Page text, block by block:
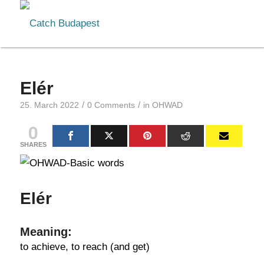
Elér
25. March 2022 / 0 Comments / in OHWAD
0
SHARES
Elér
Meaning:
to achieve, to reach (and get)